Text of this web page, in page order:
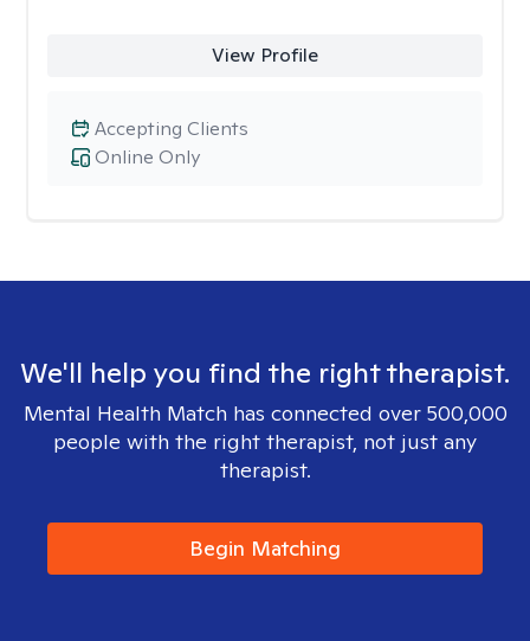
View Profile
Online Only
Accepting Clients
We'll help you find the right therapist.
Mental Health Match has connected over 500,000
people with the right therapist, not just any
therapist.
Begin Matching